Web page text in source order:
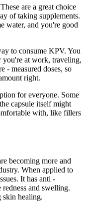
are a great choice
of taking supplements.
water, and you're good
to consume KPV. You
you're at work, traveling,
- measured doses, so
right.
for everyone. Some
capsule itself might
with, like fillers
becoming more and
When applied to
It has anti -
and swelling.
skin healing.